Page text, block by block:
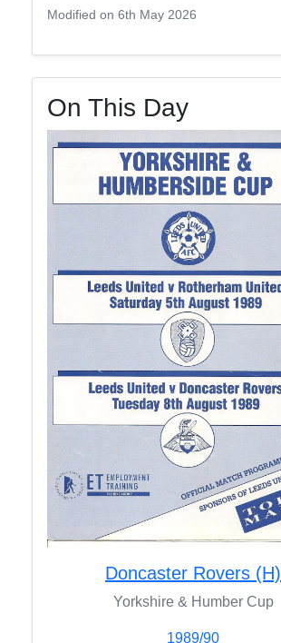
Modified on 6th May 2026
On This Day
Doncaster Rovers (H)
Yorkshire & Humber Cup
1989/90